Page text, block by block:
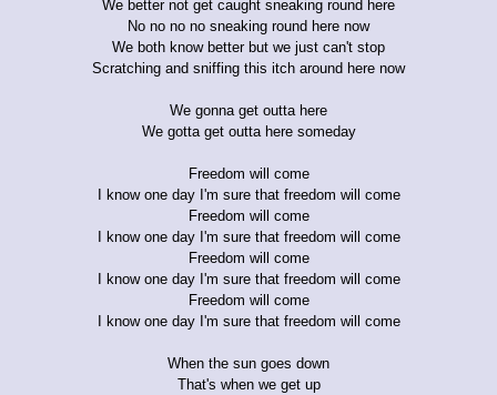
We better not get caught sneaking round here
No no no no sneaking round here now
We both know better but we just can't stop
Scratching and sniffing this itch around here now
We gonna get outta here
We gotta get outta here someday
Freedom will come
I know one day I'm sure that freedom will come
Freedom will come
I know one day I'm sure that freedom will come
Freedom will come
I know one day I'm sure that freedom will come
Freedom will come
I know one day I'm sure that freedom will come
When the sun goes down
That's when we get up